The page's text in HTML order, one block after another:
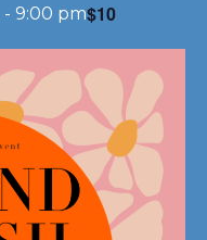
- 9:00 pm$10